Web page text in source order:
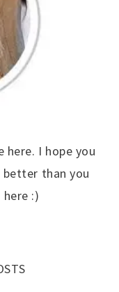
here. I hope you
better than you
:)